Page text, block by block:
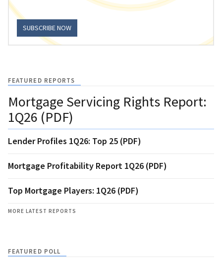
SUBSCRIBE NOW
FEATURED REPORTS
Mortgage Servicing Rights Report:
1Q26 (PDF)
Lender Profiles 1Q26: Top 25 (PDF)
Mortgage Profitability Report 1Q26 (PDF)
Top Mortgage Players: 1Q26 (PDF)
MORE LATEST REPORTS
FEATURED POLL